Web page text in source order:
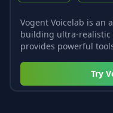
Vogent Voicelab is an
building ultra-realistic
provides powerful
Try